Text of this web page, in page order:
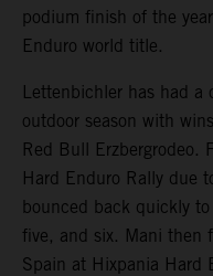
podium finish of the
Enduro world title.
Lettenbichler has had a
outdoor season with
Red Bull Erzbergrodeo.
Hard Enduro Rally due
bounced back quickly
five, and six. Mani then
Spain at Hixpania Hard